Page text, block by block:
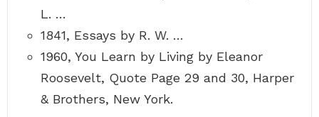
L. …
1841, Essays by R. W. …
1960, You Learn by Living by Eleanor
Roosevelt, Quote Page 29 and 30, Harper
& Brothers, New York.